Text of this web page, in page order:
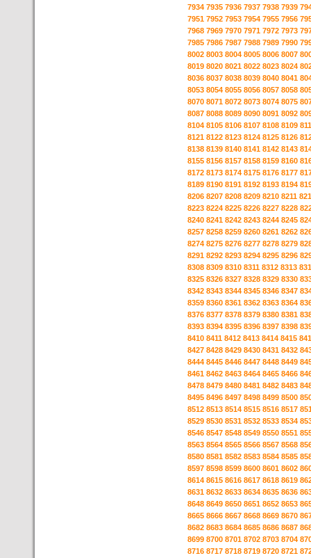
7934 7935 7936 7937 7938 7939
7951 7952 7953 7954 7955 7956
7968 7969 7970 7971 7972 7973
7985 7986 7987 7988 7989 7990
8002 8003 8004 8005 8006 8007
8019 8020 8021 8022 8023 8024
8036 8037 8038 8039 8040 8041
8053 8054 8055 8056 8057 8058
8070 8071 8072 8073 8074 8075
8087 8088 8089 8090 8091 8092
8104 8105 8106 8107 8108 8109
8121 8122 8123 8124 8125 8126
8138 8139 8140 8141 8142 8143
8155 8156 8157 8158 8159 8160
8172 8173 8174 8175 8176 8177
8189 8190 8191 8192 8193 8194
8206 8207 8208 8209 8210 8211
8223 8224 8225 8226 8227 8228
8240 8241 8242 8243 8244 8245
8257 8258 8259 8260 8261 8262
8274 8275 8276 8277 8278 8279
8291 8292 8293 8294 8295 8296
8308 8309 8310 8311 8312 8313
8325 8326 8327 8328 8329 8330
8342 8343 8344 8345 8346 8347
8359 8360 8361 8362 8363 8364
8376 8377 8378 8379 8380 8381
8393 8394 8395 8396 8397 8398
8410 8411 8412 8413 8414 8415
8427 8428 8429 8430 8431 8432
8444 8445 8446 8447 8448 8449
8461 8462 8463 8464 8465 8466
8478 8479 8480 8481 8482 8483
8495 8496 8497 8498 8499 8500
8512 8513 8514 8515 8516 8517
8529 8530 8531 8532 8533 8534
8546 8547 8548 8549 8550 8551
8563 8564 8565 8566 8567 8568
8580 8581 8582 8583 8584 8585
8597 8598 8599 8600 8601 8602
8614 8615 8616 8617 8618 8619
8631 8632 8633 8634 8635 8636
8648 8649 8650 8651 8652 8653
8665 8666 8667 8668 8669 8670
8682 8683 8684 8685 8686 8687
8699 8700 8701 8702 8703 8704
8716 8717 8718 8719 8720 8721